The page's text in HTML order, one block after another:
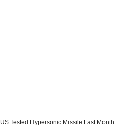
US Tested Hypersonic Missile Last Month